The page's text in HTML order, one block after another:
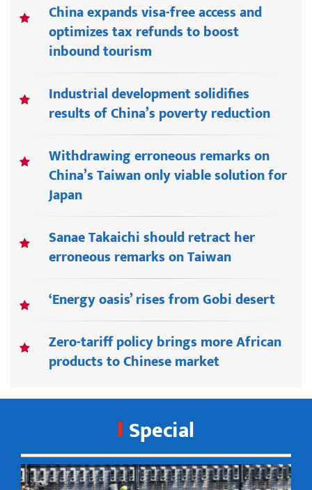
China expands visa-free access and
optimizes tax refunds to boost
inbound tourism
Industrial development solidifies
results of China’s poverty reduction
Withdrawing erroneous remarks on
China’s Taiwan only viable solution for
Japan
Sanae Takaichi should retract her
erroneous remarks on Taiwan
‘Energy oasis’ rises from Gobi desert
Zero-tariff policy brings more African
products to Chinese market
Special